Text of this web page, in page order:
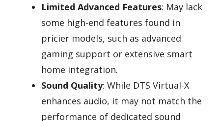
Limited Advanced Features: May lack
some high-end features found in
pricier models, such as advanced
gaming support or extensive smart
home integration.
Sound Quality: While DTS Virtual-X
enhances audio, it may not match the
performance of dedicated sound